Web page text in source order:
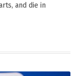
and die in